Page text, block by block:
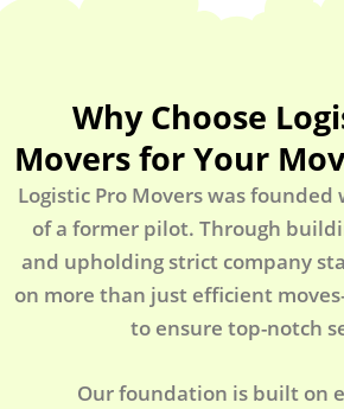
Why Choose
Movers for Your
Logistic Pro Movers was
of a former pilot. Through
and upholding strict company
on more than just efficient
to ensure top-notch
Our foundation is built on